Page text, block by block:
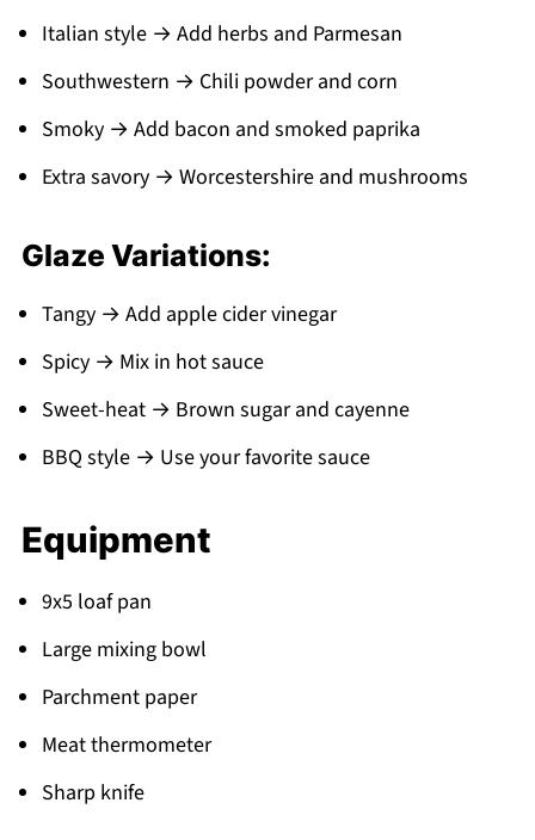
Italian style → Add herbs and Parmesan
Southwestern → Chili powder and corn
Smoky → Add bacon and smoked paprika
Extra savory → Worcestershire and mushrooms
Glaze Variations:
Tangy → Add apple cider vinegar
Spicy → Mix in hot sauce
Sweet-heat → Brown sugar and cayenne
BBQ style → Use your favorite sauce
Equipment
9x5 loaf pan
Large mixing bowl
Parchment paper
Meat thermometer
Sharp knife